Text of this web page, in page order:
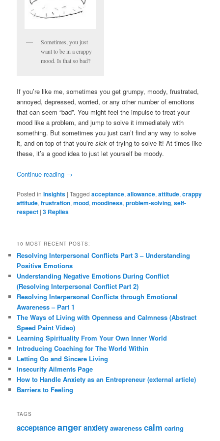
Sometimes, you just
want to be in a crappy
mood. Is that so bad?
If you’re like me, sometimes you get grumpy, moody, frustrated,
annoyed, depressed, worried, or any other number of emotions
that can seem “bad”. You might feel the impulse to treat your
mood like a problem, and jump to solve it immediately with
something. But sometimes you just can’t find any way to solve
it, and on top of that you’resickof trying to solve it! At times like
these, it’s a good idea to just let yourself be moody.
Continue reading →
Posted in Insights |Tagged acceptance,allowance,attitude,crappy
attitude,frustration,mood,moodiness,problem-solving,self-
respect |3 Replies
10 MOST RECENT POSTS:
Resolving Interpersonal Conflicts Part 3 – Understanding
Positive Emotions
Understanding Negative Emotions During Conflict
(Resolving Interpersonal Conflict Part 2)
Resolving Interpersonal Conflicts through Emotional
Awareness – Part 1
The Ways of Living with Openness and Calmness (Abstract
Speed Paint Video)
Learning Spirituality From Your Own Inner World
Introducing Coaching for The World Within
Letting Go and Sincere Living
Insecurity Ailments Page
How to Handle Anxiety as an Entrepreneur (external article)
Barriers to Feeling
TAGS
acceptanceangeranxiety awareness calm caring